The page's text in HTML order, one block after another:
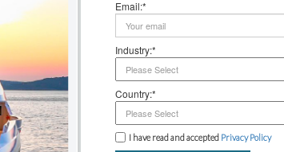
Email:*
Industry:*
Country:*
I have read and accepted Privacy Policy